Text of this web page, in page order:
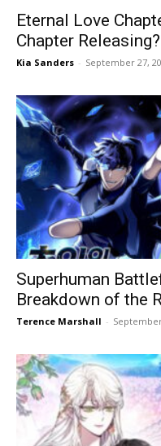
Eternal Love
Chapter Releasing?
Kia Sanders - September 27,
Superhuman
Breakdown of the
Terence Marshall -